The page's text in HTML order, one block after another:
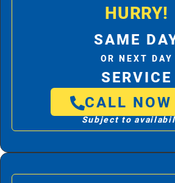
HURRY!
SAME
OR NEXT DAY
SERVICE
CALL NOW
Subject to